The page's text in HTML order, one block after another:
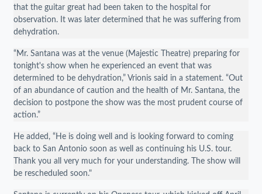
that the guitar great had been taken to the hospital for
observation. It was later determined that he was suffering from
dehydration.
“Mr. Santana was at the venue (Majestic Theatre) preparing for
tonight's show when he experienced an event that was
determined to be dehydration,” Vrionis said in a statement. “Out
of an abundance of caution and the health of Mr. Santana, the
decision to postpone the show was the most prudent course of
action.”
He added, “He is doing well and is looking forward to coming
back to San Antonio soon as well as continuing his U.S. tour.
Thank you all very much for your understanding. The show will
be rescheduled soon."